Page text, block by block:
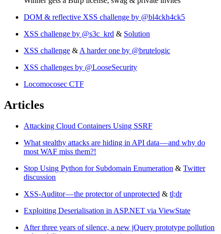
DOM & reflective XSS challenge by @bl4ckh4ck5
XSS challenge by @s3c_krd & Solution
XSS challenge & A harder one by @brutelogic
XSS challenges by @LooseSecurity
Locomocosec CTF
Articles
Attacking Cloud Containers Using SSRF
What stealthy attacks are hiding in API data — and why do
most WAF miss them?!
Stop Using Python for Subdomain Enumeration & Twitter
discussion
XSS-Auditor — the protector of unprotected & tl;dr
Exploiting Deserialisation in ASP.NET via ViewState
After three years of silence, a new jQuery prototype pollution